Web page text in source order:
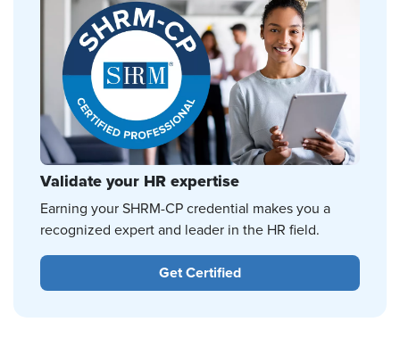
Validate your HR expertise
Earning your SHRM-CP credential makes you a
recognized expert and leader in the HR field.
Get Certified